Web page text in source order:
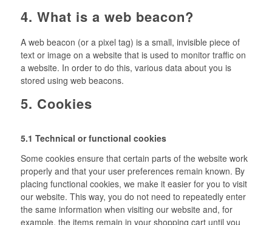
4. What is a web beacon?
A web beacon (or a pixel tag) is a small, invisible piece of
text or image on a website that is used to monitor traffic on
a website. In order to do this, various data about you is
stored using web beacons.
5. Cookies
5.1 Technical or functional cookies
Some cookies ensure that certain parts of the website work
properly and that your user preferences remain known. By
placing functional cookies, we make it easier for you to visit
our website. This way, you do not need to repeatedly enter
the same information when visiting our website and, for
example, the items remain in your shopping cart until you